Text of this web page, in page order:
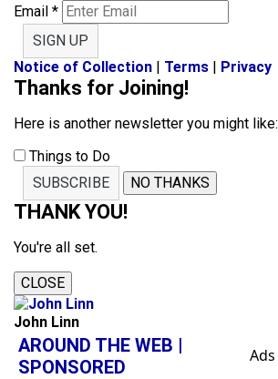
Email *
SIGN UP
Notice of Collection | Terms | Privacy
Thanks for Joining!
Here is another newsletter you might like:
Things to Do
SUBSCRIBE
NO THANKS
THANK YOU!
You're all set.
CLOSE
John Linn
AROUND THE WEB |
SPONSORED